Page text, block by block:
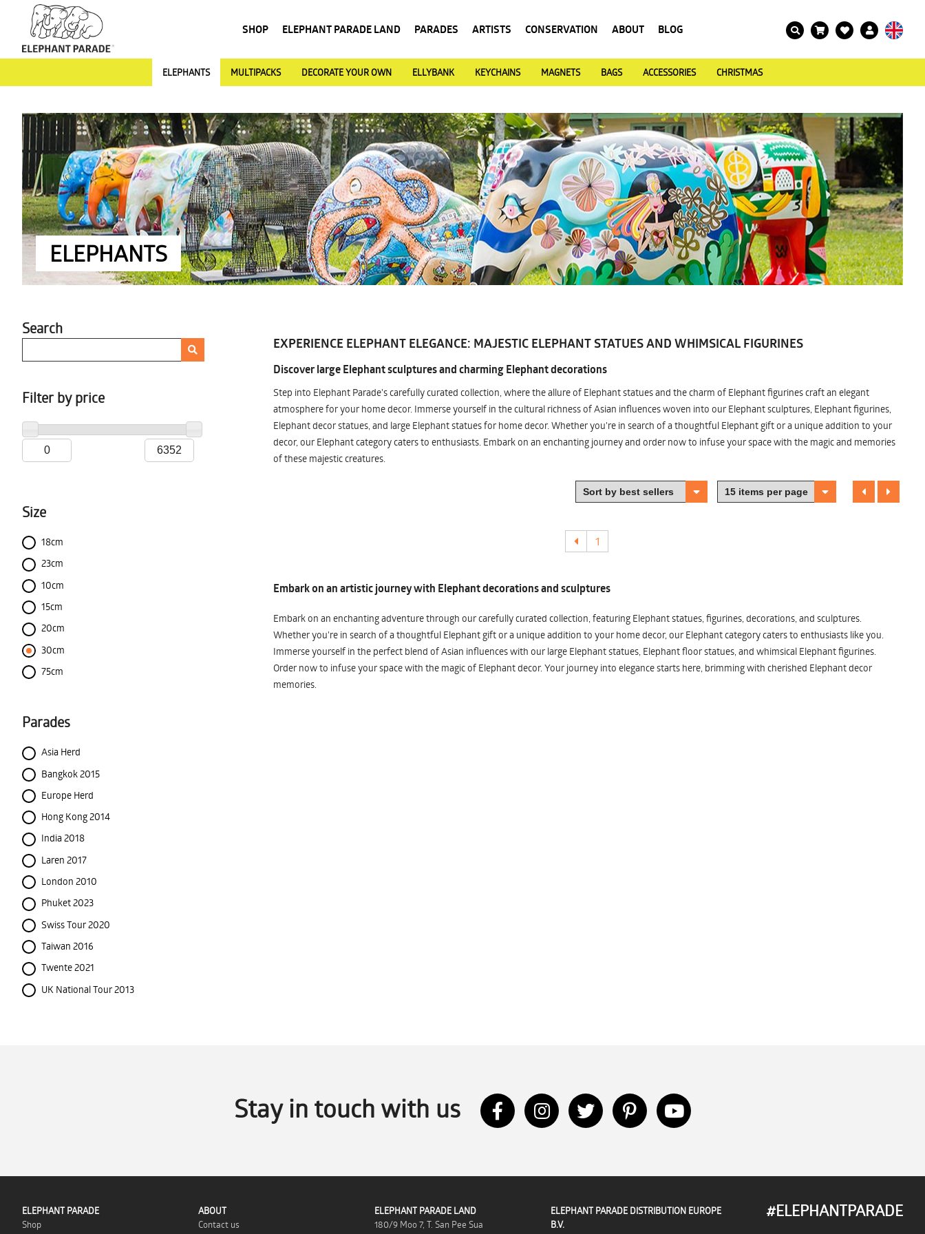
SHOP ELEPHANT PARADE LAND PARADES ARTISTS CONSERVATION ABOUT BLOG
ELEPHANTS MULTIPACKS DECORATE YOUR OWN ELLYBANK KEYCHAINS MAGNETS BAGS ACCESSORIES CHRISTMAS
ELEPHANTS
Search
Filter by price
Size
18cm
23cm
10cm
15cm
20cm
30cm
75cm
Parades
Asia Herd
Bangkok 2015
Europe Herd
Hong Kong 2014
India 2018
Laren 2017
London 2010
Phuket 2023
Swiss Tour 2020
Taiwan 2016
Twente 2021
UK National Tour 2013
EXPERIENCE ELEPHANT ELEGANCE: MAJESTIC ELEPHANT STATUES AND WHIMSICAL FIGURINES
Discover large Elephant sculptures and charming Elephant decorations
Step into Elephant Parade's carefully curated collection, where the allure of Elephant statues and the charm of Elephant figurines craft an elegant
atmosphere for your home decor. Immerse yourself in the cultural richness of Asian influences woven into our Elephant sculptures, Elephant figurines,
Elephant decor statues, and large Elephant statues for home decor. Whether you're in search of a thoughtful Elephant gift or a unique addition to your
decor, our Elephant category caters to enthusiasts. Embark on an enchanting journey and order now to infuse your space with the magic and memories
of these majestic creatures.
1
Embark on an artistic journey with Elephant decorations and sculptures
Embark on an enchanting adventure through our carefully curated collection, featuring Elephant statues, figurines, decorations, and sculptures.
Whether you're in search of a thoughtful Elephant gift or a unique addition to your home decor, our Elephant category caters to enthusiasts like you.
Immerse yourself in the perfect blend of Asian influences with our large Elephant statues, Elephant floor statues, and whimsical Elephant figurines.
Order now to infuse your space with the magic of Elephant decor. Your journey into elegance starts here, brimming with cherished Elephant decor
memories.
Stay in touch with us
ELEPHANT PARADE
Shop
ABOUT
Contact us
ELEPHANT PARADE LAND
180/9 Moo 7, T. San Pee Sua
ELEPHANT PARADE DISTRIBUTION EUROPE
B.V.
#ELEPHANTPARADE